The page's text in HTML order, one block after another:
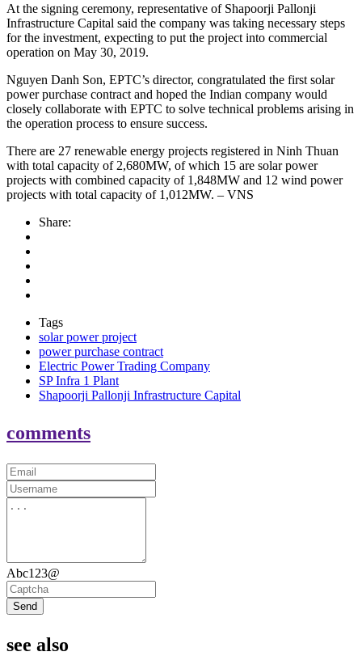
At the signing ceremony, representative of Shapoorji Pallonji
Infrastructure Capital said the company was taking necessary steps
for the investment, expecting to put the project into commercial
operation on May 30, 2019.
Nguyen Danh Son, EPTC’s director, congratulated the first solar
power purchase contract and hoped the Indian company would
closely collaborate with EPTC to solve technical problems arising in
the operation process to ensure success.
There are 27 renewable energy projects registered in Ninh Thuan
with total capacity of 2,680MW, of which 15 are solar power
projects with combined capacity of 1,848MW and 12 wind power
projects with total capacity of 1,012MW. – VNS
Share:
Tags
solar power project
power purchase contract
Electric Power Trading Company
SP Infra 1 Plant
Shapoorji Pallonji Infrastructure Capital
comments
Abc123@
Send
see also